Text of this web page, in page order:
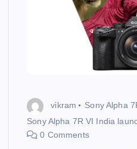
vikram
Sony Alpha
Sony Alpha 7R VI India
0 Comments